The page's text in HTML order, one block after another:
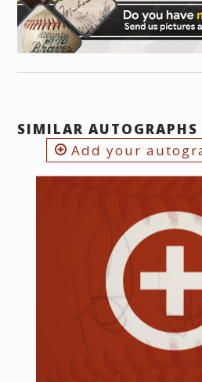
SIMILAR AUTOGRAPHS
Add your